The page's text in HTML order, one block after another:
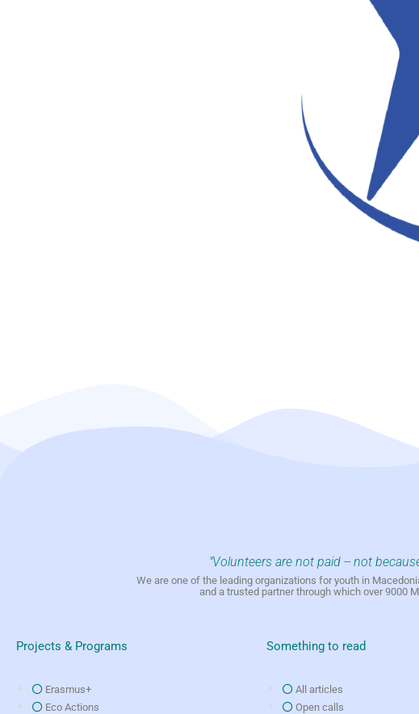
"Volunteers are not paid -- not
We are one of the leading organizations for youth in
and a trusted partner through which over 9000
Projects & Programs
Erasmus+
Eco Actions
Something to read
All articles
Open calls